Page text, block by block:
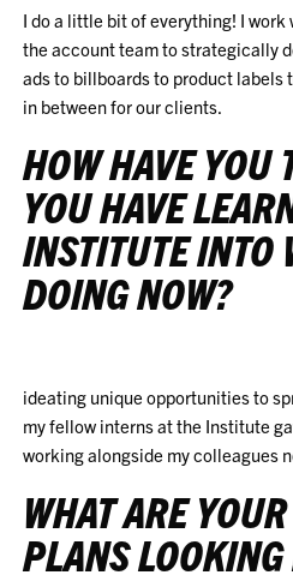
I do a little bit of everything! I
the account team to strategically
ads to billboards to product labels
in between for our clients.
HOW HAVE YOU
YOU HAVE
INSTITUTE INTO
DOING NOW?
ideating unique opportunities to
my fellow interns at the Institute
working alongside my colleagues
WHAT ARE
PLANS